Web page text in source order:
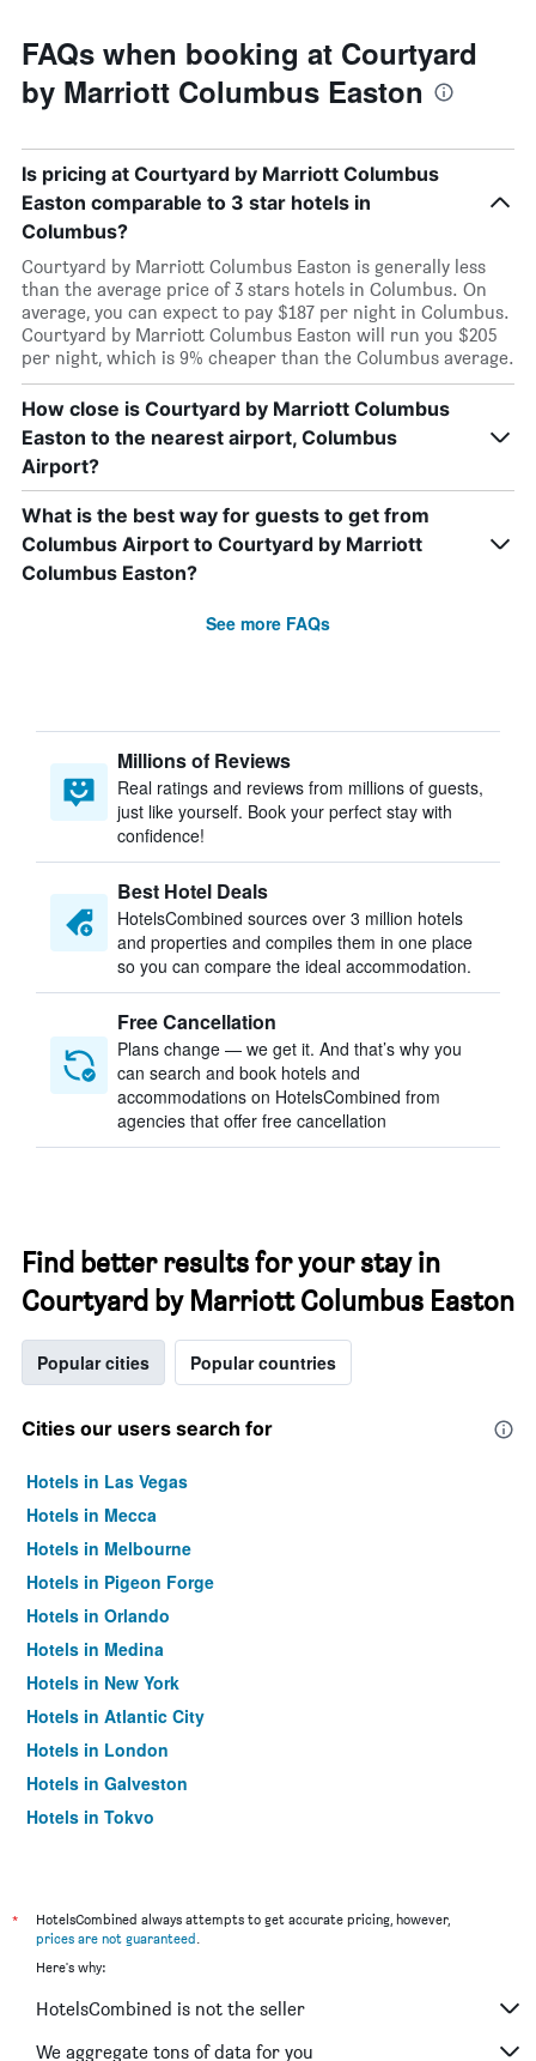
FAQs when booking at Courtyard
by Marriott Columbus Easton
Is pricing at Courtyard by Marriott Columbus
Easton comparable to 3 star hotels in
Columbus?
Courtyard by Marriott Columbus Easton is generally less
than the average price of 3 stars hotels in Columbus. On
average, you can expect to pay $187 per night in Columbus.
Courtyard by Marriott Columbus Easton will run you $205
per night, which is 9% cheaper than the Columbus average.
How close is Courtyard by Marriott Columbus
Easton to the nearest airport, Columbus
Airport?
What is the best way for guests to get from
Columbus Airport to Courtyard by Marriott
Columbus Easton?
See more FAQs
Millions of Reviews
Real ratings and reviews from millions of guests,
just like yourself. Book your perfect stay with
confidence!
Best Hotel Deals
HotelsCombined sources over 3 million hotels
and properties and compiles them in one place
so you can compare the ideal accommodation.
Free Cancellation
Plans change — we get it. And that’s why you
can search and book hotels and
accommodations on HotelsCombined from
agencies that offer free cancellation
Find better results for your stay in
Courtyard by Marriott Columbus Easton
Popular cities Popular countries
Cities our users search for
Hotels in Las Vegas
Hotels in Mecca
Hotels in Melbourne
Hotels in Pigeon Forge
Hotels in Orlando
Hotels in Medina
Hotels in New York
Hotels in Atlantic City
Hotels in London
Hotels in Galveston
Hotels in Tokyo
*
HotelsCombined always attempts to get accurate pricing, however,
prices are not guaranteed.
Here's why:
HotelsCombined is not the seller
We aggregate tons of data for you